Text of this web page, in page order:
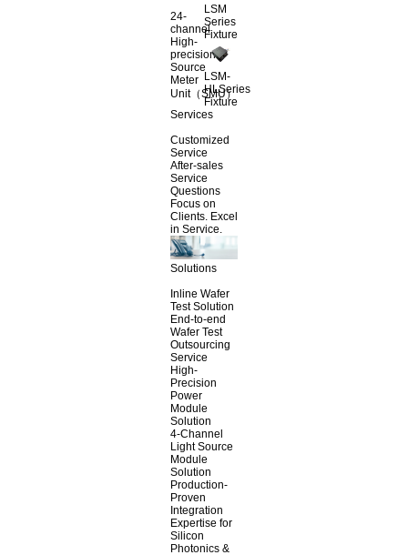
24-
channel
High-
precision
Source
Meter
Unit（SMU）
LSM
Series
Fixture
LSM-
HLSeries
Fixture
Services
Customized
Service
After-sales
Service
Questions
Focus on
Clients. Excel
in Service.
Solutions
Inline Wafer
Test Solution
End-to-end
Wafer Test
Outsourcing
Service
High-
Precision
Power
Module
Solution
4-Channel
Light Source
Module
Solution
Production-
Proven
Integration
Expertise for
Silicon
Photonics &